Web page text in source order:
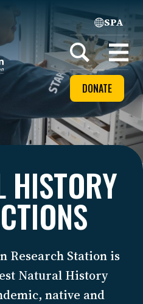
SPA
Open
menu
DONATE
HISTORY
Research Station is
Natural History
native and